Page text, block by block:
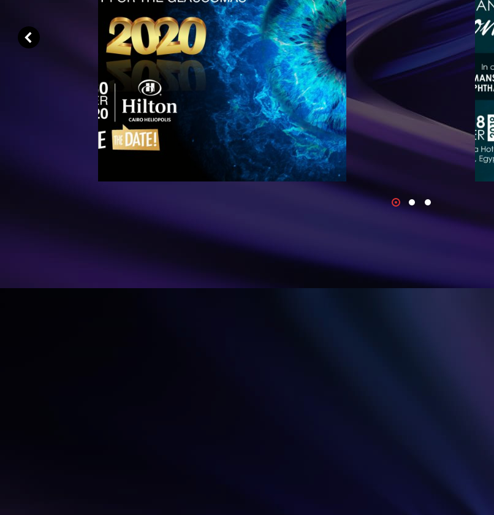
The ESG is pleased to welcome you to its 20th
Annual Meeting. Following long months of
unprecedented lockdown due to the global Covid-19
crisis
Read More